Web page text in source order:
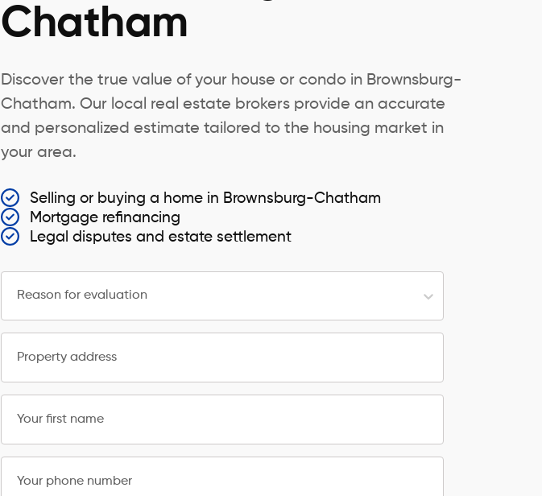
Chatham
Discover the true value of your house or condo in Brownsburg-
Chatham. Our local real estate brokers provide an accurate
and personalized estimate tailored to the housing market in
your area.
Selling or buying a home in Brownsburg-Chatham
Mortgage refinancing
Legal disputes and estate settlement
Reason for evaluation
Property address
Your first name
Your phone number